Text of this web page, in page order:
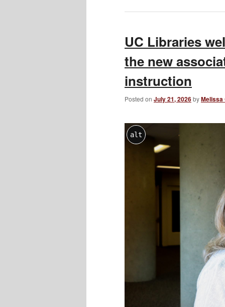
UC Libraries
the new
instruction
Posted on July 21, 2026byMelissa
alt